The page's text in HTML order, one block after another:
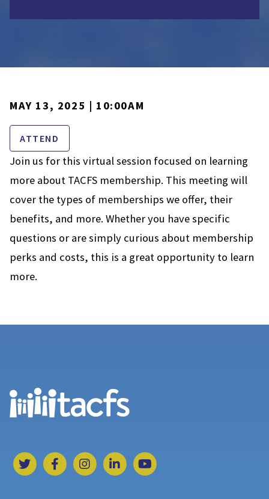
MAY 13, 2025 | 10:00AM
ATTEND
Join us for this virtual session focused on learning
more about TACFS membership. This meeting will
cover the types of memberships we offer, their
benefits, and more. Whether you have specific
questions or are simply curious about membership
perks and costs, this is a great opportunity to learn
more.